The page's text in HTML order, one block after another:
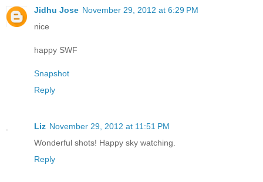
Jidhu Jose November 29, 2012 at 6:29 PM
nice
happy SWF
Snapshot
Reply
Liz November 29, 2012 at 11:51 PM
Wonderful shots! Happy sky watching.
Reply